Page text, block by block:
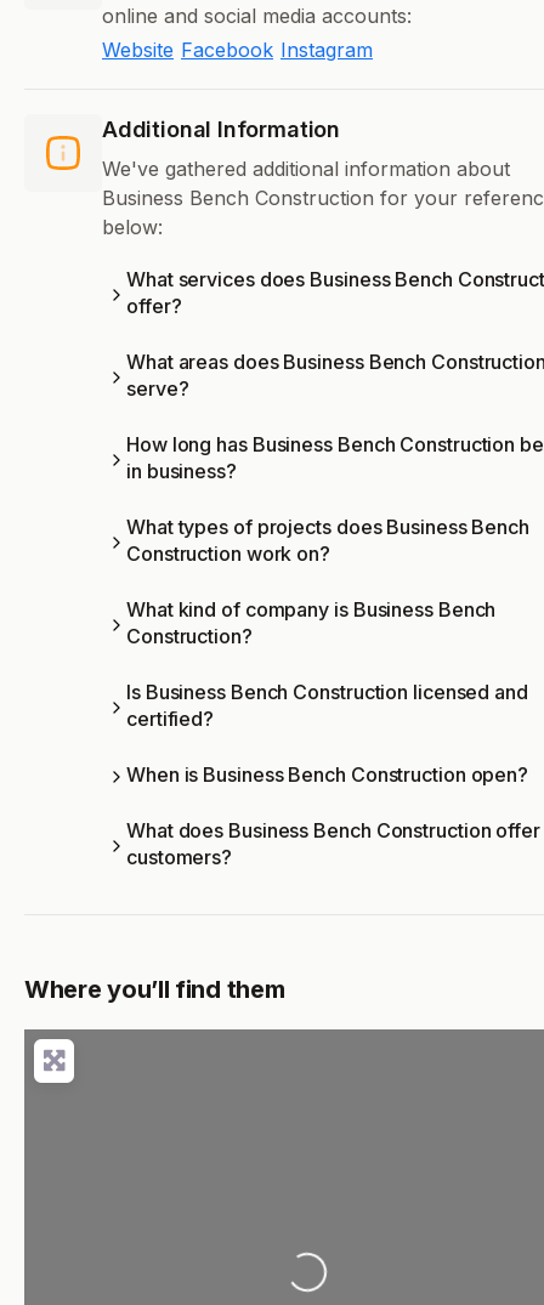
online and social media accounts:
Website Facebook Instagram
Additional Information
We've gathered additional information about
Business Bench Construction for your
below:
What services does Business Bench
offer?
What areas does Business Bench
serve?
How long has Business Bench Construction
in business?
What types of projects does Business Bench
Construction work on?
What kind of company is Business Bench
Construction?
Is Business Bench Construction licensed and
certified?
When is Business Bench Construction open?
What does Business Bench Construction offer
customers?
Where you’ll find them
Loading...